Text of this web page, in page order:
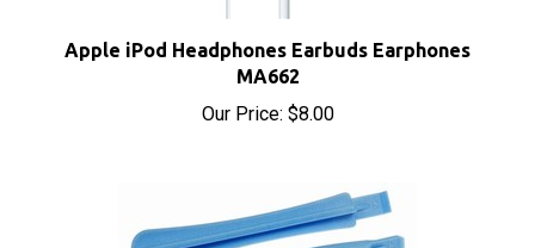
Apple iPod Headphones Earbuds Earphones
MA662
Our Price:$8.00